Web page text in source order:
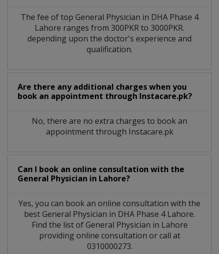
The fee of top General Physician in DHA Phase 4
Lahore ranges from 300PKR to 3000PKR.
depending upon the doctor's experience and
qualification.
Are there any additional charges when you
book an appointment through Instacare.pk?
No, there are no extra charges to book an
appointment through Instacare.pk
Can I book an online consultation with the
General Physician in Lahore?
Yes, you can book an online consultation with the
bestGeneral Physician in DHA Phase 4 Lahore.
Find the list ofGeneral Physician in Lahore
providing online consultation or call at
0310000273.